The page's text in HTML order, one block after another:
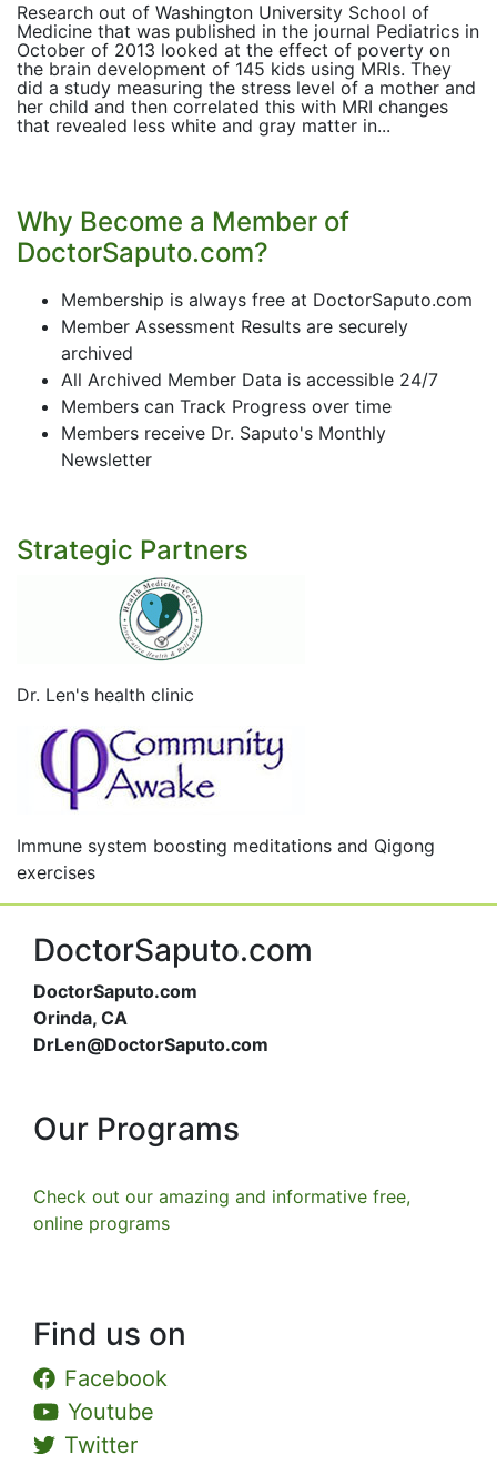
Research out of Washington University School of
Medicine that was published in the journal Pediatrics in
October of 2013 looked at the effect of poverty on
the brain development of 145 kids using MRIs. They
did a study measuring the stress level of a mother and
her child and then correlated this with MRI changes
that revealed less white and gray matter in...
Why Become a Member of
DoctorSaputo.com?
Membership is always free at DoctorSaputo.com
Member Assessment Results are securely
archived
All Archived Member Data is accessible 24/7
Members can Track Progress over time
Members receive Dr. Saputo's Monthly
Newsletter
Strategic Partners
Dr. Len's health clinic
Immune system boosting meditations and Qigong
exercises
DoctorSaputo.com
DoctorSaputo.com
Orinda, CA
DrLen@DoctorSaputo.com
Our Programs
Check out our amazing and informative free,
online programs
Find us on
Facebook
Youtube
Twitter